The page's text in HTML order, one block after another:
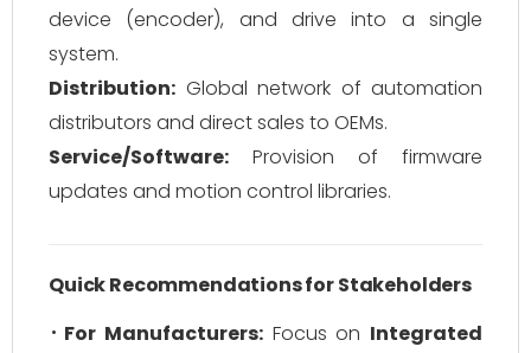
device (encoder), and drive into a single
system.
Distribution: Global network of automation
distributors and direct sales to OEMs.
Service/Software: Provision of firmware
updates and motion control libraries.
Quick Recommendations for Stakeholders
For Manufacturers:Focus on Integrated